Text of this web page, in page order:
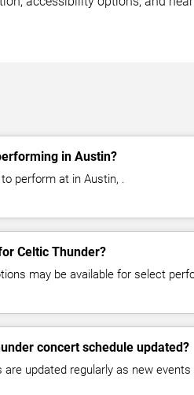
in Austin?
perform at in Austin, .
Celtic Thunder?
may be available for select
concert schedule updated?
updated regularly as new